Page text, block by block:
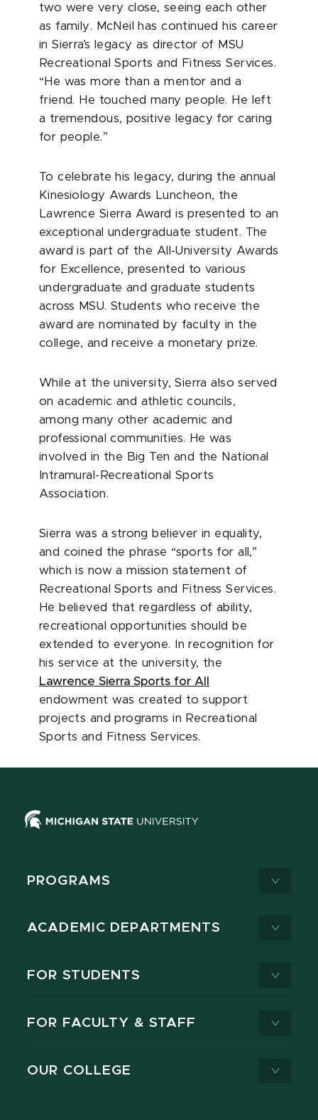
two were very close, seeing each other
as family. McNeil has continued his career
in Sierra’s legacy as director of MSU
Recreational Sports and Fitness Services.
“He was more than a mentor and a
friend. He touched many people. He left
a tremendous, positive legacy for caring
for people.”
To celebrate his legacy, during the annual
Kinesiology Awards Luncheon, the
Lawrence Sierra Award is presented to an
exceptional undergraduate student. The
award is part of the All-University Awards
for Excellence, presented to various
undergraduate and graduate students
across MSU. Students who receive the
award are nominated by faculty in the
college, and receive a monetary prize.
While at the university, Sierra also served
on academic and athletic councils,
among many other academic and
professional communities. He was
involved in the Big Ten and the National
Intramural-Recreational Sports
Association.
Sierra was a strong believer in equality,
and coined the phrase “sports for all,”
which is now a mission statement of
Recreational Sports and Fitness Services.
He believed that regardless of ability,
recreational opportunities should be
extended to everyone. In recognition for
his service at the university, the
Lawrence Sierra Sports for All
endowment was created to support
projects and programs in Recreational
Sports and Fitness Services.
PROGRAMS
ACADEMIC DEPARTMENTS
FOR STUDENTS
FOR FACULTY & STAFF
OUR COLLEGE